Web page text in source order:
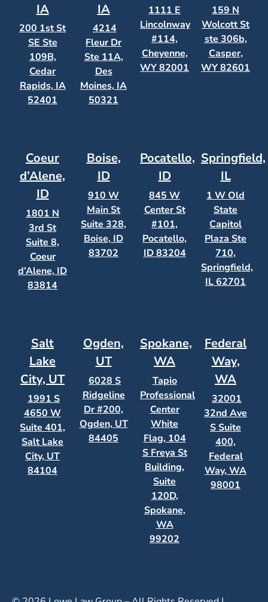
IA
200 1st St
SE Ste
109B,
Cedar
Rapids, IA
52401
IA
4214
Fleur Dr
Ste 11A,
Des
Moines, IA
50321
1111 E
Lincolnway
#114,
Cheyenne,
WY 82001
159 N
Wolcott St
ste 306b,
Casper,
WY 82601
Coeur
d’Alene,
ID
1801 N
3rd St
Suite 8,
Coeur
d’Alene, ID
83814
Boise,
ID
910 W
Main St
Suite 328,
Boise, ID
83702
Pocatello,
ID
845 W
Center St
#101,
Pocatello,
ID 83204
Springfield,
IL
1 W Old
State
Capitol
Plaza Ste
710,
Springfield,
IL 62701
Salt
Lake
City, UT
1991 S
4650 W
Suite 401,
Salt Lake
City, UT
84104
Ogden,
UT
6028 S
Ridgeline
Dr #200,
Ogden, UT
84405
Spokane,
WA
Tapio
Professional
Center
White
Flag, 104
S Freya St
Building,
Suite
120D,
Spokane,
WA
99202
Federal
Way,
WA
32001
32nd Ave
S Suite
400,
Federal
Way, WA
98001